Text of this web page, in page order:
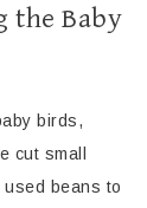
the Baby
birds,
cut small
beans to